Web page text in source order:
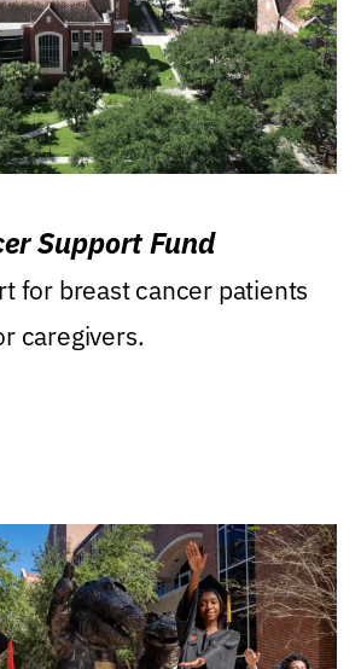
Support Fund
for breast cancer patients
caregivers.